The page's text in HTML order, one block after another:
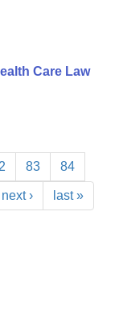
Care Law
83 84
next › last »